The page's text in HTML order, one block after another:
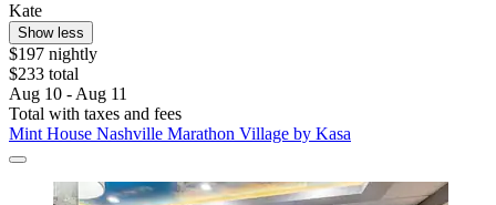
Kate
Show less
$197 nightly
$233 total
Aug 10 - Aug 11
Total with taxes and fees
Mint House Nashville Marathon Village by Kasa